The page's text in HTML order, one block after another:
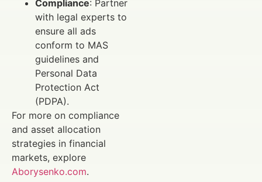
Compliance: Partner
with legal experts to
ensure all ads
conform to MAS
guidelines and
Personal Data
Protection Act
(PDPA).
For more on compliance
and asset allocation
strategies in financial
markets, explore
Aborysenko.com.